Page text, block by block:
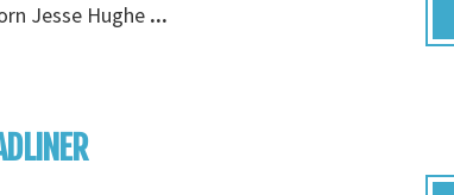
Jesse Hughe ...